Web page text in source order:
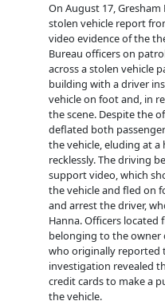
On August 17,
stolen vehicle report
video evidence of the
Bureau officers on
across a stolen vehicle
building with a driver
vehicle on foot and, in
the scene. Despite the
deflated both
the vehicle, eluding at
recklessly. The driving
support video, which
the vehicle and fled on
and arrest the driver,
Hanna. Officers
belonging to the owner
who originally reported
investigation revealed
credit cards to make a
the vehicle.